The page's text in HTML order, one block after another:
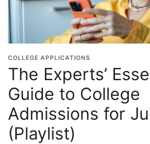
i
o
n
Y
e
a
r
*
COLLEGE APPLICATIONS
The Experts’
Guide to College
Admissions for
(Playlist)